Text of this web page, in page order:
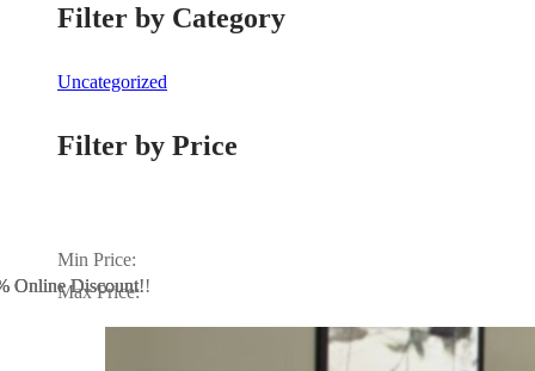
Filter by Category
Uncategorized
Filter by Price
Min Price:
Max Price:
Online Discount!!
Online Discount
Online Discount!